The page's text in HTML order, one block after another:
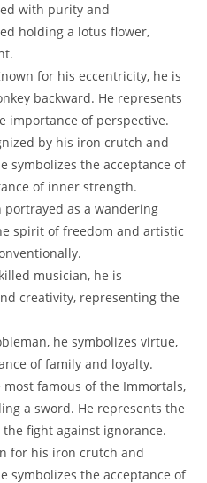
with purity and
holding a lotus flower,
for his eccentricity, he is
backward. He represents
importance of perspective.
by his iron crutch and
symbolizes the acceptance of
of inner strength.
portrayed as a wandering
spirit of freedom and artistic
musician, he is
creativity, representing the
he symbolizes virtue,
of family and loyalty.
most famous of the Immortals,
a sword. He represents the
fight against ignorance.
for his iron crutch and
symbolizes the acceptance of